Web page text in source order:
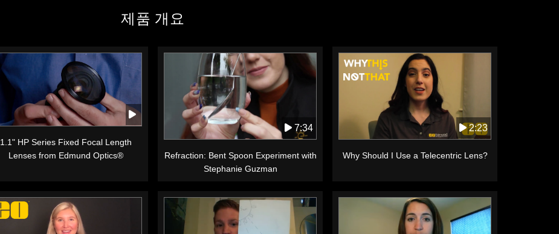
제품 개요
1.1" HP Series Fixed Focal Length
Lenses from Edmund Optics®
7:34
Refraction: Bent Spoon Experiment with
Stephanie Guzman
2:23
Why Should I Use a Telecentric Lens?